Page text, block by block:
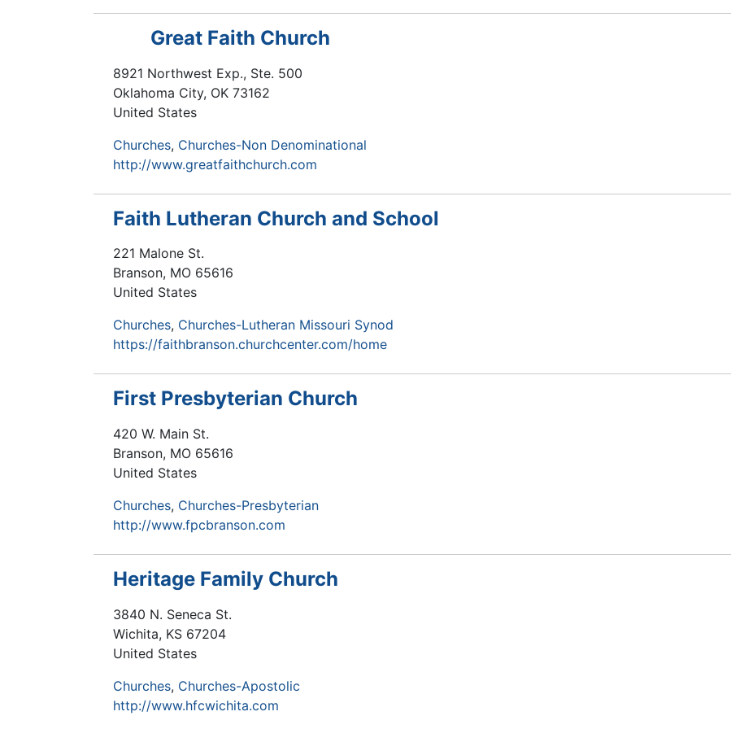
Great Faith Church
8921 Northwest Exp., Ste. 500
Oklahoma City, OK 73162
United States
Churches Churches-Non Denominational
http://www.greatfaithchurch.com
Faith Lutheran Church and School
221 Malone St.
Branson, MO 65616
United States
Churches Churches-Lutheran Missouri Synod
https://faithbranson.churchcenter.com/home
First Presbyterian Church
420 W. Main St.
Branson, MO 65616
United States
Churches Churches-Presbyterian
http://www.fpcbranson.com
Heritage Family Church
3840 N. Seneca St.
Wichita, KS 67204
United States
Churches Churches-Apostolic
http://www.hfcwichita.com